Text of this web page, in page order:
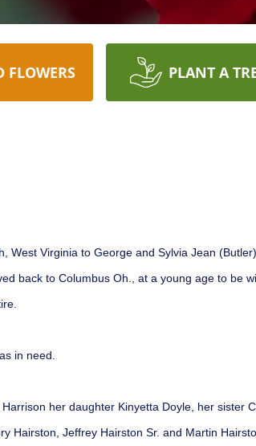
FLOWERS PLANT A
West Virginia to George and Sylvia Jean
back to Columbus Oh., at a young age to be
in need.
her daughter Kinyetta Doyle, her sister
Hairston, Jeffrey Hairston Sr. and Martin